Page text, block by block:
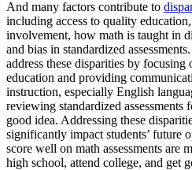
And many factors contribute to
including access to quality
involvement, how math is taught in
and bias in standardized
address these disparities by
education and providing
instruction, especially English
reviewing standardized assessments
good idea. Addressing these
significantly impact students’ future
score well on math assessments are
high school, attend college, and get